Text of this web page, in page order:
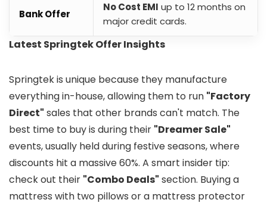
Bank Offer
No Cost EMI up to 12 months on
major credit cards.
Latest Springtek Offer Insights
Springtek is unique because they manufacture
everything in-house, allowing them to run "Factory
Direct" sales that other brands can't match. The
best time to buy is during their "Dreamer Sale"
events, usually held during festive seasons, where
discounts hit a massive 60%. A smart insider tip:
check out their "Combo Deals" section. Buying a
mattress with two pillows or a mattress protector